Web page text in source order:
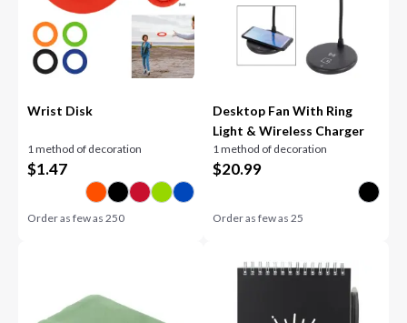
Wrist Disk
1 method of decoration
$1.47
Order as few as250
Desktop Fan With Ring
Light & Wireless Charger
1 method of decoration
$20.99
Order as few as 25